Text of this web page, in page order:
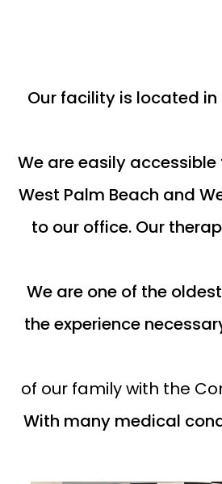
Our facility is located in
We are easily accessible
West Palm Beach and
to our office. Our
We are one of the
the experience
of our family with the
With many medical